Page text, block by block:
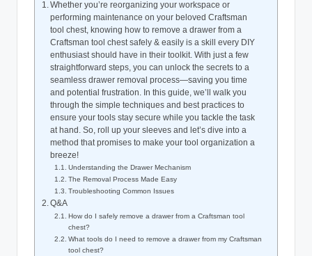
Whether you’re reorganizing your workspace or
performing maintenance on your beloved Craftsman
tool chest, knowing how to remove a drawer from a
Craftsman tool chest safely & easily is a skill every DIY
enthusiast should have in their toolkit. With just a few
straightforward steps, you can unlock the secrets to a
seamless drawer removal process—saving you time
and potential frustration. In this guide, we’ll walk you
through the simple techniques and best practices to
ensure your tools stay secure while you tackle the task
at hand. So, roll up your sleeves and let’s dive into a
method that promises to make your tool organization a
breeze!
Understanding the Drawer Mechanism
The Removal Process Made Easy
Troubleshooting Common Issues
Q&A
How do I safely remove a drawer from a Craftsman tool
chest?
What tools do I need to remove a drawer from my Craftsman
tool chest?